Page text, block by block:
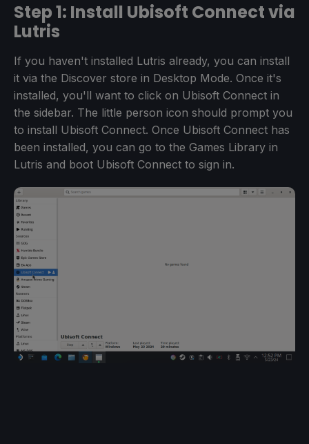
Step 1: Install Ubisoft Connect via
Lutris
If you haven't installed Lutris already, you can install
it via the Discover store in Desktop Mode. Once it's
installed, you'll want to click on Ubisoft Connect in
the sidebar. The little person icon should prompt you
to install Ubisoft Connect. Once Ubisoft Connect has
been installed, you can go to the Games Library in
Lutris and boot Ubisoft Connect to sign in.